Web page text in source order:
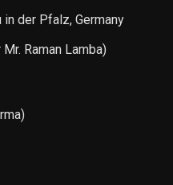
der Pfalz, Germany
Raman Lamba)